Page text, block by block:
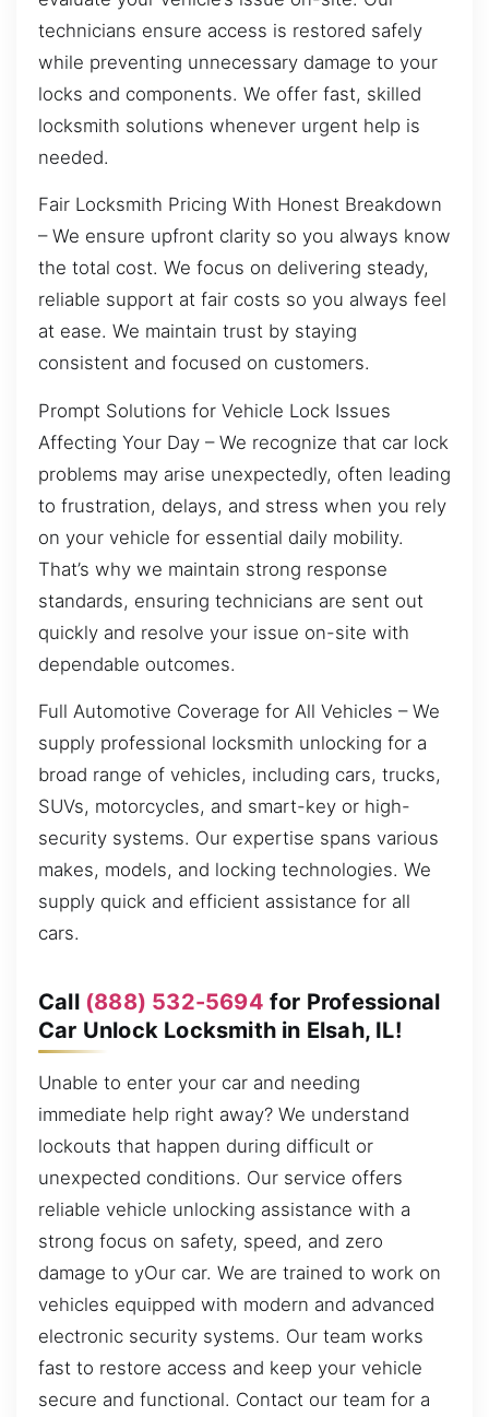
technicians ensure access is restored safely
while preventing unnecessary damage to your
locks and components. We offer fast, skilled
locksmith solutions whenever urgent help is
needed.
Fair Locksmith Pricing With Honest Breakdown
– We ensure upfront clarity so you always know
the total cost. We focus on delivering steady,
reliable support at fair costs so you always feel
at ease. We maintain trust by staying
consistent and focused on customers.
Prompt Solutions for Vehicle Lock Issues
Affecting Your Day – We recognize that car lock
problems may arise unexpectedly, often leading
to frustration, delays, and stress when you rely
on your vehicle for essential daily mobility.
That’s why we maintain strong response
standards, ensuring technicians are sent out
quickly and resolve your issue on-site with
dependable outcomes.
Full Automotive Coverage for All Vehicles – We
supply professional locksmith unlocking for a
broad range of vehicles, including cars, trucks,
SUVs, motorcycles, and smart-key or high-
security systems. Our expertise spans various
makes, models, and locking technologies. We
supply quick and efficient assistance for all
cars.
Call (888) 532-5694 for Professional
Car Unlock Locksmith in Elsah, IL!
Unable to enter your car and needing
immediate help right away? We understand
lockouts that happen during difficult or
unexpected conditions. Our service offers
reliable vehicle unlocking assistance with a
strong focus on safety, speed, and zero
damage to yOur car. We are trained to work on
vehicles equipped with modern and advanced
electronic security systems. Our team works
fast to restore access and keep your vehicle
secure and functional. Contact our team for a